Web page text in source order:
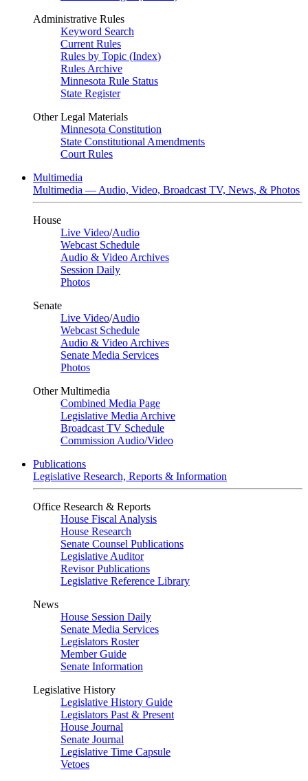
Administrative Rules
Keyword Search
Current Rules
Rules by Topic (Index)
Rules Archive
Minnesota Rule Status
State Register
Other Legal Materials
Minnesota Constitution
State Constitutional Amendments
Court Rules
Multimedia
Multimedia — Audio, Video, Broadcast TV, News, & Photos
House
Live Video/Audio
Webcast Schedule
Audio & Video Archives
Session Daily
Photos
Senate
Live Video/Audio
Webcast Schedule
Audio & Video Archives
Senate Media Services
Photos
Other Multimedia
Combined Media Page
Legislative Media Archive
Broadcast TV Schedule
Commission Audio/Video
Publications
Legislative Research, Reports & Information
Office Research & Reports
House Fiscal Analysis
House Research
Senate Counsel Publications
Legislative Auditor
Revisor Publications
Legislative Reference Library
News
House Session Daily
Senate Media Services
Legislators Roster
Member Guide
Senate Information
Legislative History
Legislative History Guide
Legislators Past & Present
House Journal
Senate Journal
Legislative Time Capsule
Vetoes